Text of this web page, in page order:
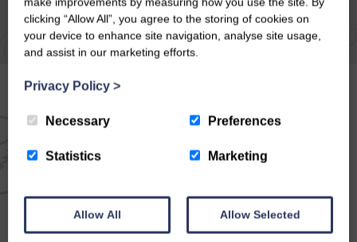
OFFERS & NEWS
clicking “Allow All”, you agree to the storing of cookies on
your device to enhance site navigation, analyse site usage,
and assist in our marketing efforts.
Privacy Policy >
Necessary Preferences
Statistics Marketing
Allow All Allow Selected